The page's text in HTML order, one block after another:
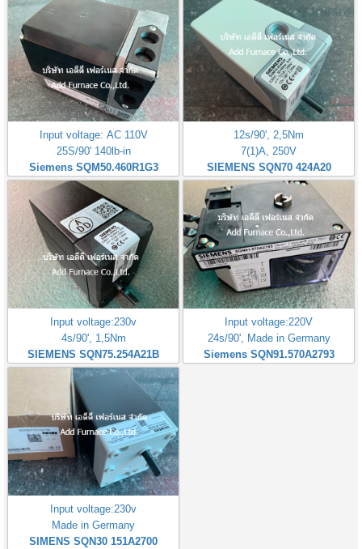
Input voltage: AC 110V
25S/90' 140lb-in
Siemens SQM50.460R1G3
12s/90', 2,5Nm
7(1)A, 250V
SIEMENS SQN70 424A20
Input voltage:230v
4s/90', 1,5Nm
SIEMENS SQN75.254A21B
Input voltage:220V
24s/90', Made in Germany
Siemens SQN91.570A2793
Input voltage:230v
Made in Germany
SIMENS SQN30 151A2700